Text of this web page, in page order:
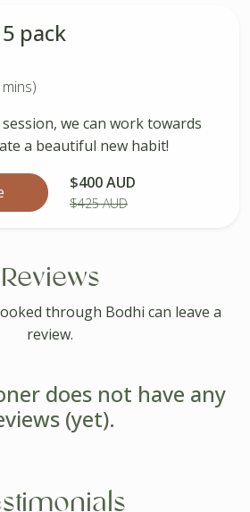
pack
we can work towards
a beautiful new habit!
$400 AUD
$425 AUD
Reviews
through Bodhi can leave a
review.
does not have any
(yet).